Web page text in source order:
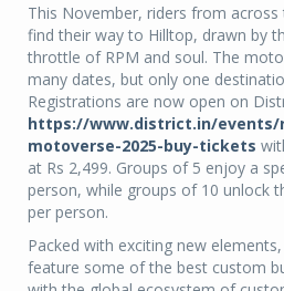
This November, riders from
find their way to Hilltop, drawn by
throttle of RPM and soul. The
many dates, but only one
Registrations are now open on
https://www.district.in/events/
motoverse-2025-buy-tickets
at Rs 2,499. Groups of 5 enjoy a
person, while groups of 10 unlock
per person.
Packed with exciting new
feature some of the best custom